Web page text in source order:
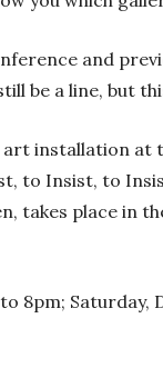
and
be a line, but
installation at
to Insist, to
takes place in
8pm; Saturday,